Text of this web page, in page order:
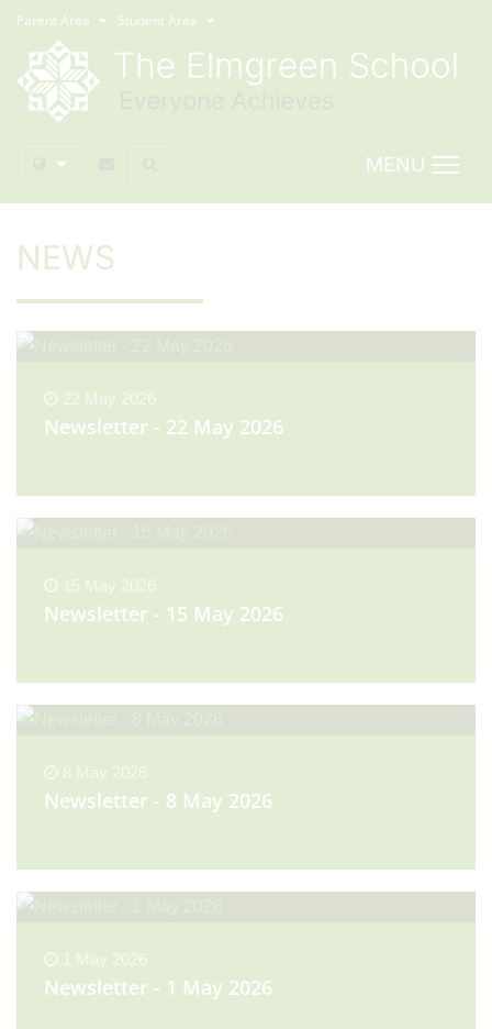
Parent Area Student Area
MENU
NEWS
22 May 2026
Newsletter - 22 May 2026
15 May 2026
Newsletter - 15 May 2026
8 May 2026
Newsletter - 8 May 2026
1 May 2026
Newsletter - 1 May 2026